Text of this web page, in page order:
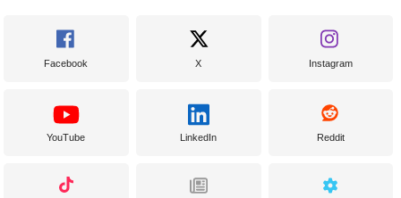
Facebook X Instagram
YouTube LinkedIn Reddit